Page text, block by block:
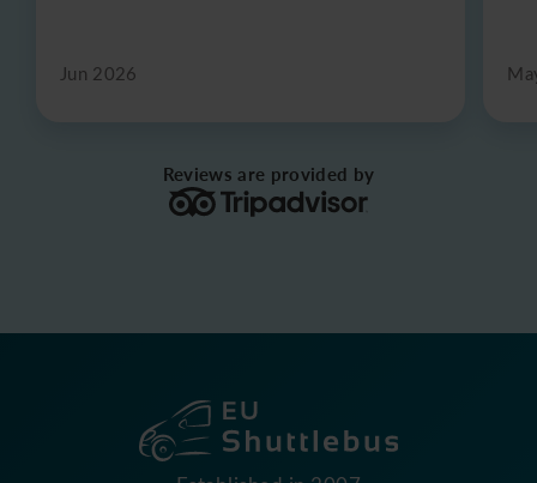
Jun 2026
Reviews are provided by